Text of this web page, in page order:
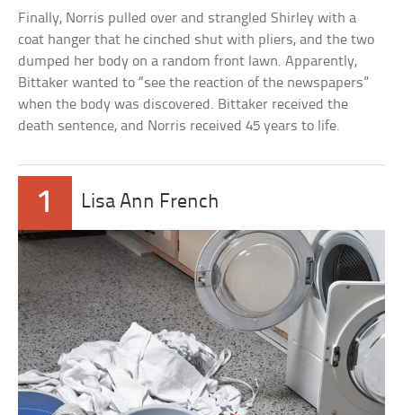
Finally, Norris pulled over and strangled Shirley with a
coat hanger that he cinched shut with pliers, and the two
dumped her body on a random front lawn. Apparently,
Bittaker wanted to “see the reaction of the newspapers”
when the body was discovered. Bittaker received the
death sentence, and Norris received 45 years to life.
1 Lisa Ann French